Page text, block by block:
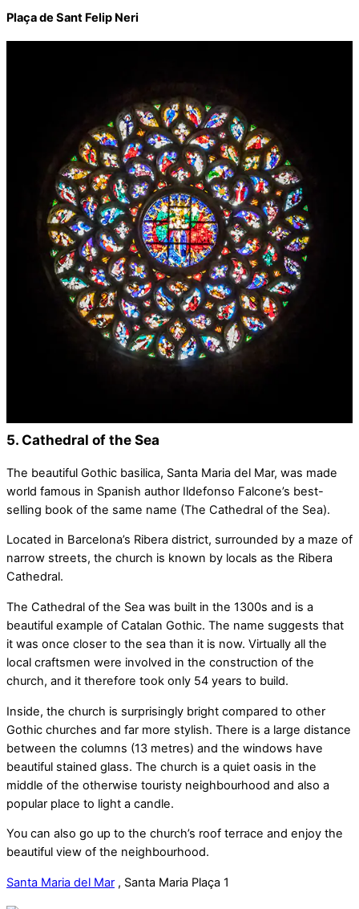
Plaça de Sant Felip Neri
5. Cathedral of the Sea
The beautiful Gothic basilica, Santa Maria del Mar, was made
world famous in Spanish author Ildefonso Falcone’s best-
selling book of the same name (The Cathedral of the Sea).
Located in Barcelona’s Ribera district, surrounded by a maze of
narrow streets, the church is known by locals as the Ribera
Cathedral.
The Cathedral of the Sea was built in the 1300s and is a
beautiful example of Catalan Gothic. The name suggests that
it was once closer to the sea than it is now. Virtually all the
local craftsmen were involved in the construction of the
church, and it therefore took only 54 years to build.
Inside, the church is surprisingly bright compared to other
Gothic churches and far more stylish. There is a large distance
between the columns (13 metres) and the windows have
beautiful stained glass. The church is a quiet oasis in the
middle of the otherwise touristy neighbourhood and also a
popular place to light a candle.
You can also go up to the church’s roof terrace and enjoy the
beautiful view of the neighbourhood.
Santa Maria del Mar , Santa Maria Plaça 1